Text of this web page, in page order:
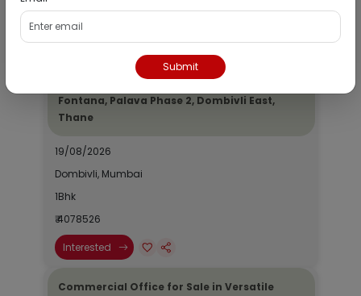
₹ 2690964
Interested
Residential Flat for Sale in Epic Casa
Fontana, Palava Phase 2, Dombivli East,
Thane
19/08/2026
Dombivli, Mumbai
1Bhk
₹ 4078526
Interested
Commercial Office for Sale in Versatile
Submit